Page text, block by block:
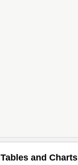
and Charts